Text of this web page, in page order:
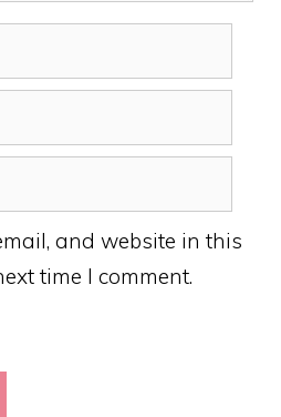
and website in this
time I comment.